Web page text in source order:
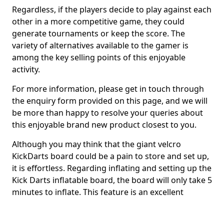
Regardless, if the players decide to play against each
other in a more competitive game, they could
generate tournaments or keep the score. The
variety of alternatives available to the gamer is
among the key selling points of this enjoyable
activity.
For more information, please get in touch through
the enquiry form provided on this page, and we will
be more than happy to resolve your queries about
this enjoyable brand new product closest to you.
Although you may think that the giant velcro
KickDarts board could be a pain to store and set up,
it is effortless. Regarding inflating and setting up the
Kick Darts inflatable board, the board will only take 5
minutes to inflate. This feature is an excellent